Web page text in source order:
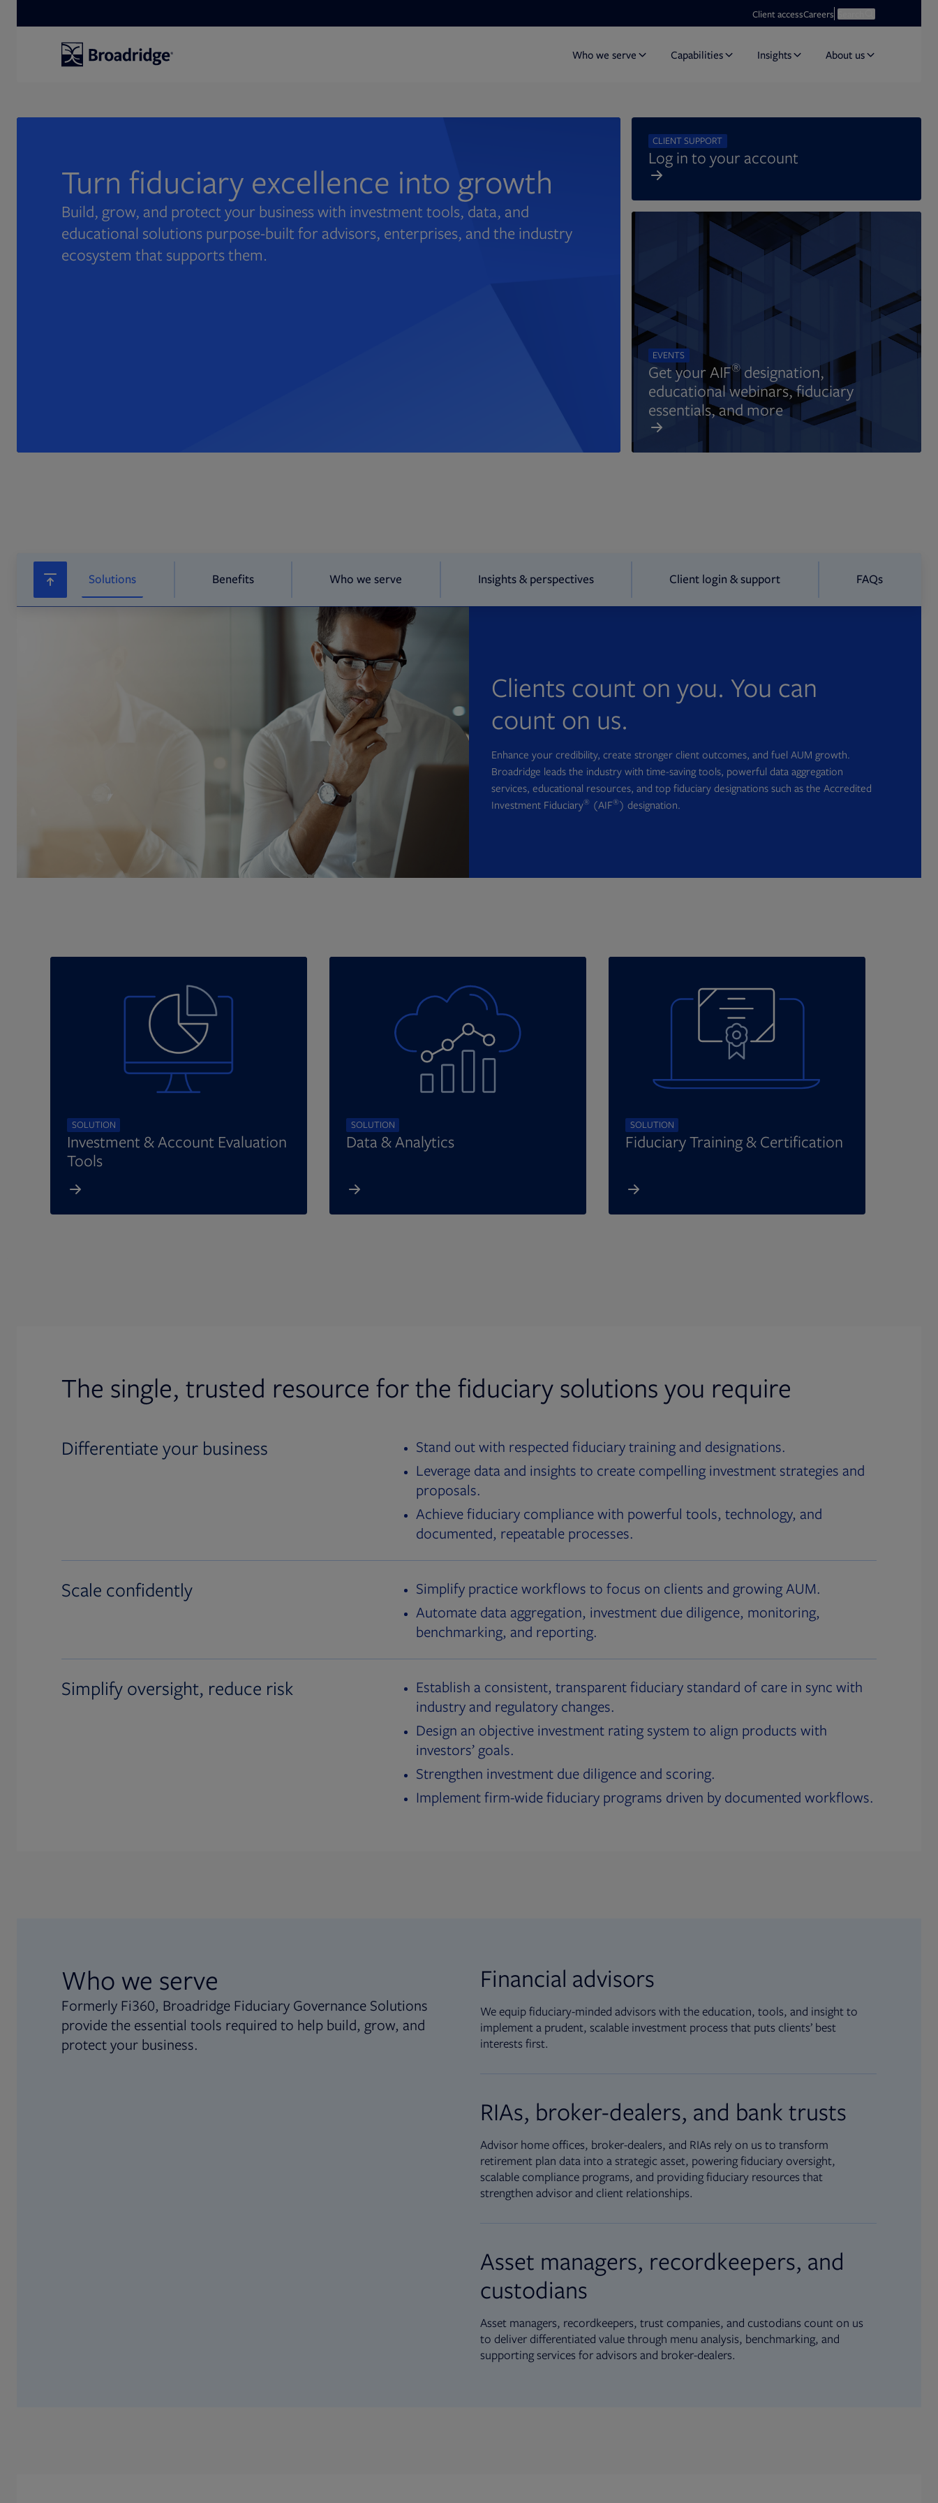
Client accessCareersOpens in new tabOpen search
Who we serve Capabilities Insights About us
Turn fiduciary excellence into growth
Build, grow, and protect your business with investment tools, data, and
educational solutions purpose-built for advisors, enterprises, and the industry
ecosystem that supports them.
CLIENT SUPPORT
Log in to your account
EVENTS
Get your AIF®designation,
educational webinars, fiduciary
essentials, and more
Solutions Benefits Who we serve Insights & perspectives Client login & support FAQs
Clients count on you. You can
count on us.
Enhance your credibility, create stronger client outcomes, and fuel AUM growth.
Broadridge leads the industry with time-saving tools, powerful data aggregation
services, educational resources, and top fiduciary designations such as the Accredited
Investment Fiduciary® (AIF®) designation.
SOLUTION
Investment & Account Evaluation
Tools
SOLUTION
Data & Analytics
SOLUTION
Fiduciary Training & Certification
The single, trusted resource for the fiduciary solutions you require
Differentiate your business
Stand out with respected fiduciary training and designations.
Leverage data and insights to create compelling investment strategies and
proposals.
Achieve fiduciary compliance with powerful tools, technology, and
documented, repeatable processes.
Scale confidently
Simplify practice workflows to focus on clients and growing AUM.
Automate data aggregation, investment due diligence, monitoring,
benchmarking, and reporting.
Simplify oversight, reduce risk
Establish a consistent, transparent fiduciary standard of care in sync with
industry and regulatory changes.
Design an objective investment rating system to align products with
investors’ goals.
Strengthen investment due diligence and scoring.
Implement firm-wide fiduciary programs driven by documented workflows.
Who we serve
Formerly Fi360, Broadridge Fiduciary Governance Solutions
provide the essential tools required to help build, grow, and
protect your business.
Financial advisors
We equip fiduciary-minded advisors with the education, tools, and insight to
implement a prudent, scalable investment process that puts clients’ best
interests first.
RIAs, broker-dealers, and bank trusts
Advisor home offices, broker-dealers, and RIAs rely on us to transform
retirement plan data into a strategic asset, powering fiduciary oversight,
scalable compliance programs, and providing fiduciary resources that
strengthen advisor and client relationships.
Asset managers, recordkeepers, and
custodians
Asset managers, recordkeepers, trust companies, and custodians count on us
to deliver differentiated value through menu analysis, benchmarking, and
supporting services for advisors and broker-dealers.